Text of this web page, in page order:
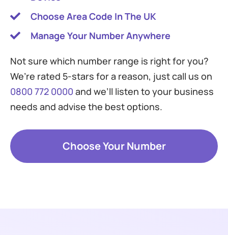
Choose Area Code In The UK
Manage Your Number Anywhere
Not sure which number range is right for you?
We’re rated 5-stars for a reason, just call us on
0800 772 0000 and we’ll listen to your business
needs and advise the best options.
Choose Your Number